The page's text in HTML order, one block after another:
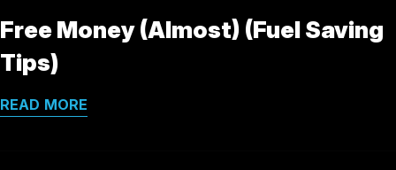
Free Money (Almost) (Fuel Saving
Tips)
READ MORE